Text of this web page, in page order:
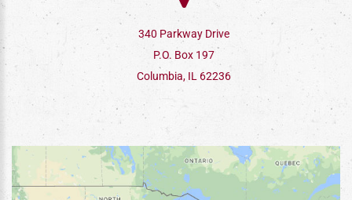
340 Parkway Drive
P.O. Box 197
Columbia, IL 62236